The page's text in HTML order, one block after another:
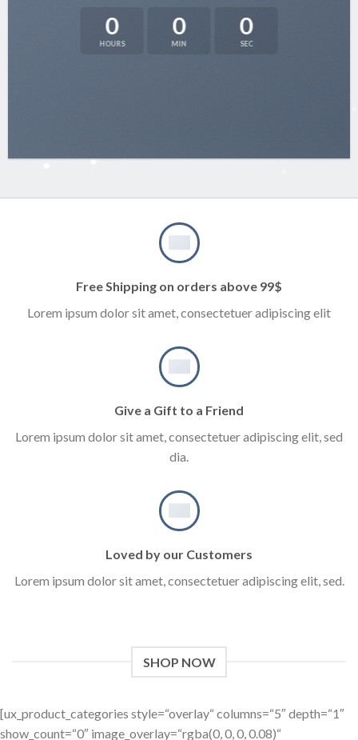
0
HOURS
0
MIN
0
SEC
Free Shipping on orders above 99$
Lorem ipsum dolor sit amet, consectetuer adipiscing elit
Give a Gift to a Friend
Lorem ipsum dolor sit amet, consectetuer adipiscing elit, sed
dia.
Loved by our Customers
Lorem ipsum dolor sit amet, consectetuer adipiscing elit, sed.
SHOP NOW
[ux_product_categories style=“overlay“ columns=“5″ depth=“1″
show_count=“0″ image_overlay=“rgba(0, 0, 0, 0.08)“